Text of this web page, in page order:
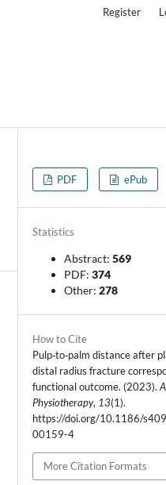
Register
PDF ePub
How to Cite
Pulp‑to‑palm distance after
distal radius fracture
functional outcome. (2023).
Physiotherapy, 13(1).
https://doi.org/10.1186/
00159-4
More Citation Formats
Statistics
Abstract:569
PDF:374
Other:278